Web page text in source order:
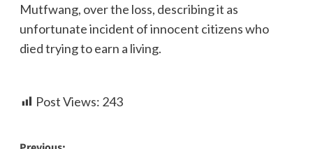
Mutfwang, over the loss, describing it as
unfortunate incident of innocent citizens who
died trying to earn a living.
Post Views: 243